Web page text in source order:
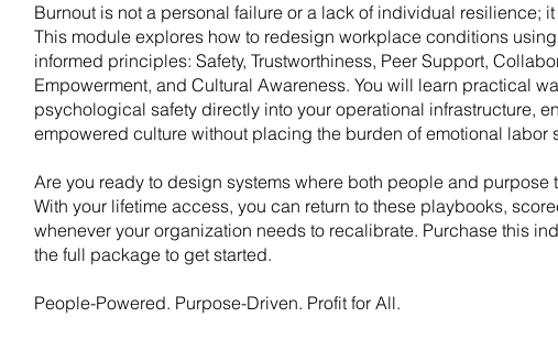
Burnout is not a personal failure or a lack of individual resilience;
This module explores how to redesign workplace conditions
informed principles: Safety, Trustworthiness, Peer Support,
Empowerment, and Cultural Awareness. You will learn practical
psychological safety directly into your operational infrastructure,
empowered culture without placing the burden of emotional labor
Are you ready to design systems where both people and purpose
With your lifetime access, you can return to these playbooks,
whenever your organization needs to recalibrate. Purchase this
the full package to get started.
People-Powered. Purpose-Driven. Profit for All.